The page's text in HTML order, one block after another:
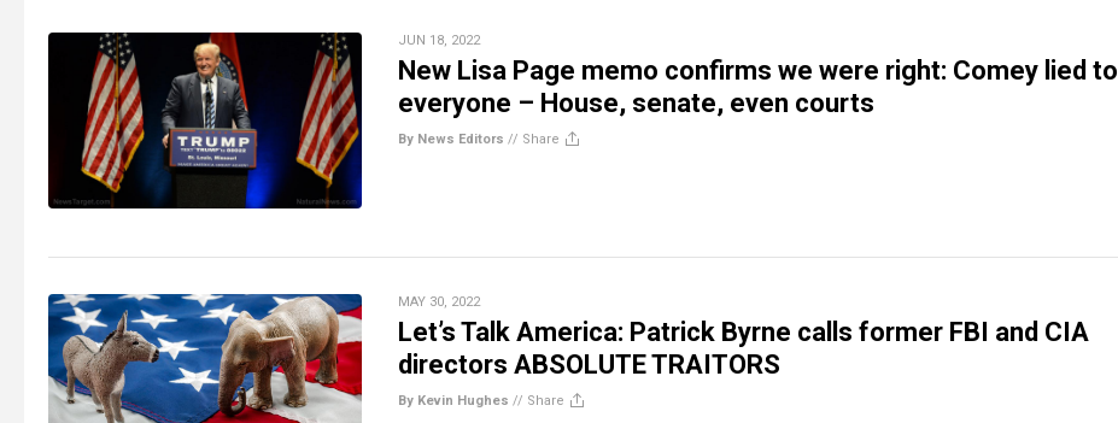
JUN 18, 2022
New Lisa Page memo confirms we were right: Comey lied to
everyone – House, senate, even courts
By News Editors // Share
MAY 30, 2022
Let’s Talk America: Patrick Byrne calls former FBI and CIA
directors ABSOLUTE TRAITORS
By Kevin Hughes // Share